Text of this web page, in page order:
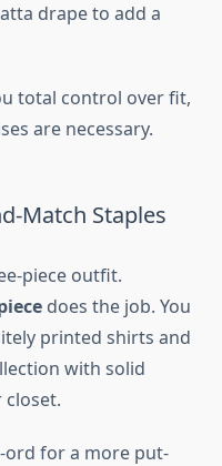
drape to add a
total control over fit,
are necessary.
Match Staples
piece outfit.
does the job. You
printed shirts and
with solid
ord for a more put-